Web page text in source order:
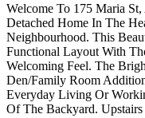
Welcome To 175 Maria
Detached Home In The
Neighbourhood. This
Functional Layout With
Welcoming Feel. The
Den/Family Room
Everyday Living Or
Of The Backyard.